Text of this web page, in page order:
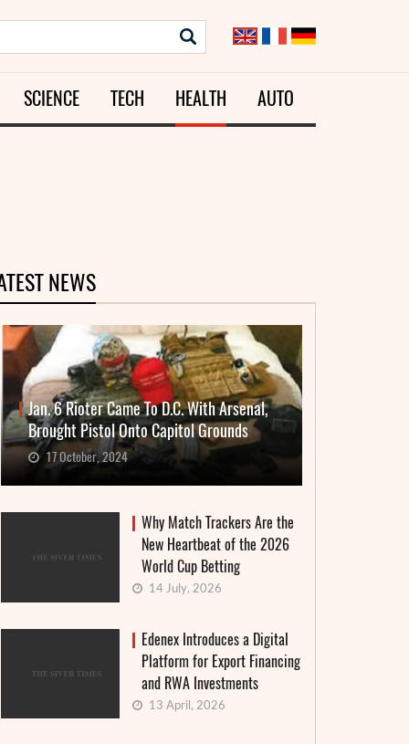
SCIENCE TECH HEALTH AUTO
NEWS
Jan. 6 Rioter Came To D.C. With Arsenal,
Brought Pistol Onto Capitol Grounds
17 October, 2024
Why Match Trackers Are the
New Heartbeat of the 2026
World Cup Betting
14 July, 2026
Edenex Introduces a Digital
Platform for Export Financing
and RWA Investments
13 April, 2026